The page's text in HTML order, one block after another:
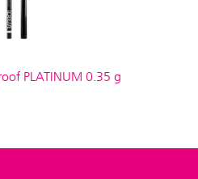
PLATINUM 0.35 g